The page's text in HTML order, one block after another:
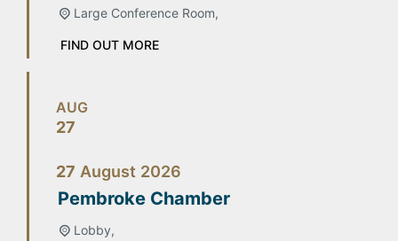
Large Conference Room,
FIND OUT MORE
AUG
27
27 August 2026
Pembroke Chamber
Lobby,